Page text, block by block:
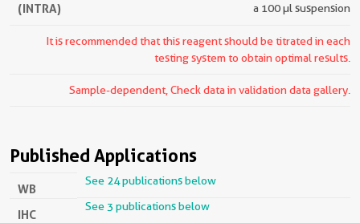
(INTRA)
a 100 µl suspension
It is recommended that this reagent should be titrated in each
testing system to obtain optimal results.
Sample-dependent, Check data in validation data gallery.
Published Applications
WB
See 24 publications below
IHC
See 3 publications below